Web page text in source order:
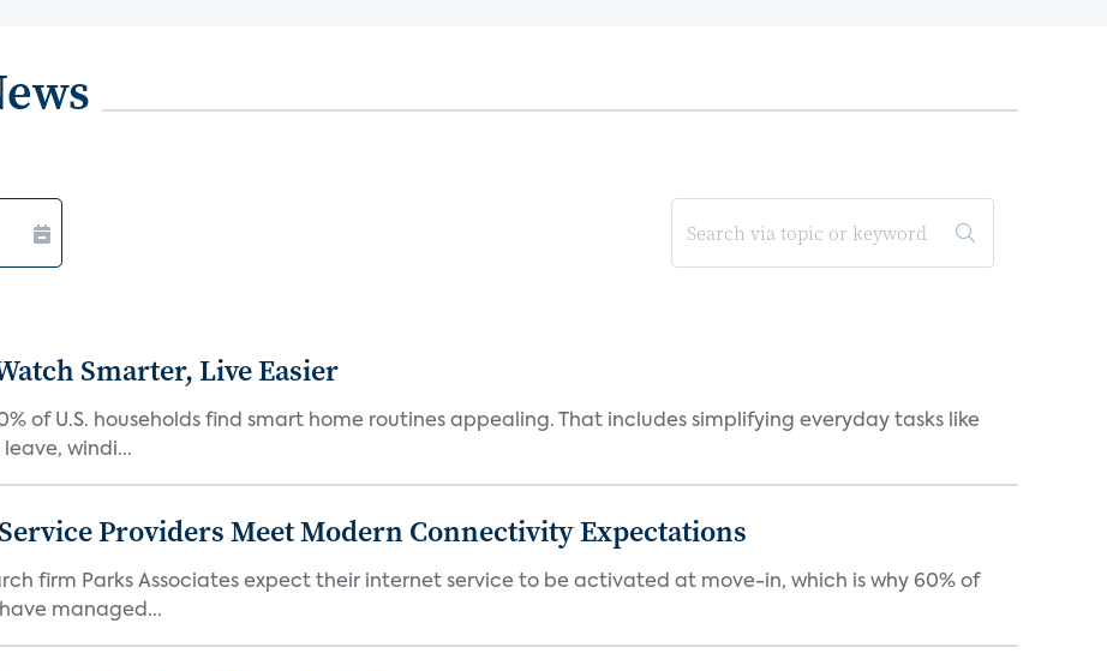
Smarter, Live Easier
of U.S. households find smart home routines appealing. That includes simplifying everyday tasks like
windi...
Providers Meet Modern Connectivity Expectations
firm Parks Associates expect their internet service to be activated at move-in, which is why 60% of
managed...